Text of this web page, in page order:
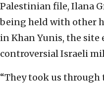
Palestinian file, Ilana
being held with other
in Khan Yunis, the site
controversial Israeli
“They took us through